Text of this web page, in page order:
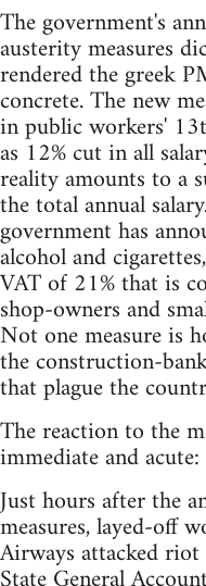
The government's
austerity measures
rendered the greek
concrete. The new
in public workers'
as 12% cut in all
reality amounts to a
the total annual
government has
alcohol and
VAT of 21% that is
shop-owners and
Not one measure is
the construction-
that plague the
The reaction to the
immediate and acute:
Just hours after the
measures, layed-off
Airways attacked